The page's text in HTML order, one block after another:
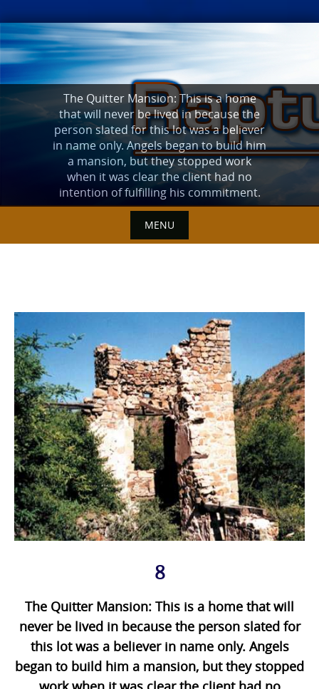
Skip
to
content
The Quitter Mansion: This is a home
that will never be lived in because the
person slated for this lot was a believer
in name only. Angels began to build him
a mansion, but they stopped work
when it was clear the client had no
intention of fulfilling his commitment.
MENU
8
The Quitter Mansion: This is a home that will
never be lived in because the person slated for
this lot was a believer in name only. Angels
began to build him a mansion, but they stopped